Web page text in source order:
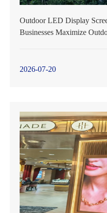
Outdoor LED Display
Businesses Maximize
2026-07-20